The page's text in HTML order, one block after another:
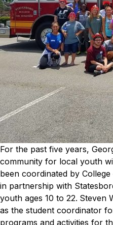
For the past five years,
community for local youth
been coordinated by
in partnership with
youth ages 10 to 22. Steven
as the student coordinator
programs and activities for